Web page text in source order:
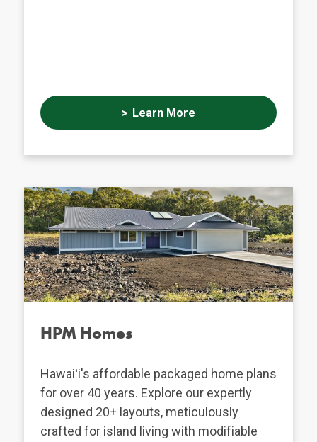
Learn More
HPM Homes
Hawaiʻi's affordable packaged home plans
for over 40 years. Explore our expertly
designed 20+ layouts, meticulously
crafted for island living with modifiable